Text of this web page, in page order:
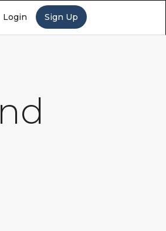
Login Sign Up